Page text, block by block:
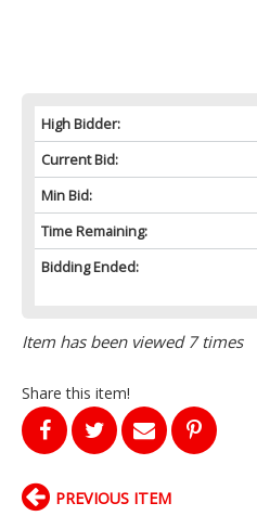
High Bidder:
Current Bid:
Min Bid:
Time Remaining:
Bidding Ended:
Item has been viewed 7 times
Share this item!
PREVIOUS ITEM